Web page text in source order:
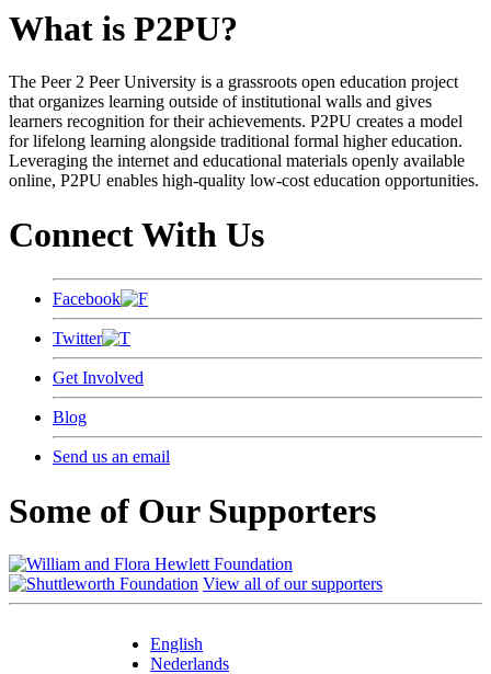
What is P2PU?
The Peer 2 Peer University is a grassroots open education project
that organizes learning outside of institutional walls and gives
learners recognition for their achievements. P2PU creates a model
for lifelong learning alongside traditional formal higher education.
Leveraging the internet and educational materials openly available
online, P2PU enables high-quality low-cost education opportunities.
Connect With Us
Facebook
Twitter
Get Involved
Blog
Send us an email
Some of Our Supporters
View all of our supporters
English
Nederlands